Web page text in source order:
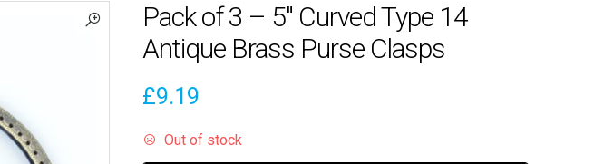
Pack of 3 – 5″ Curved Type 14
Antique Brass Purse Clasps
£9.19
Out of stock